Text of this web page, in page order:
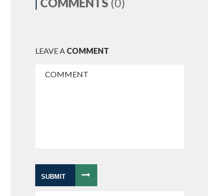
LEAVE A COMMENT
SUBMIT